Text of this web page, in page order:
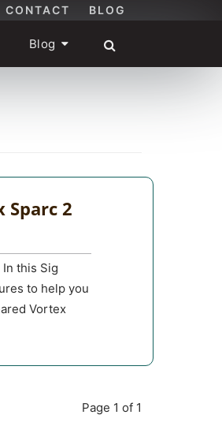
CONTACT BLOG
Blog
Sparc 2
this Sig
to help you
Vortex
Page 1 of 1